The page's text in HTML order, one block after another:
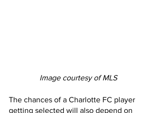
Image courtesy of MLS
The chances of a Charlotte FC player
getting selected will also depend on